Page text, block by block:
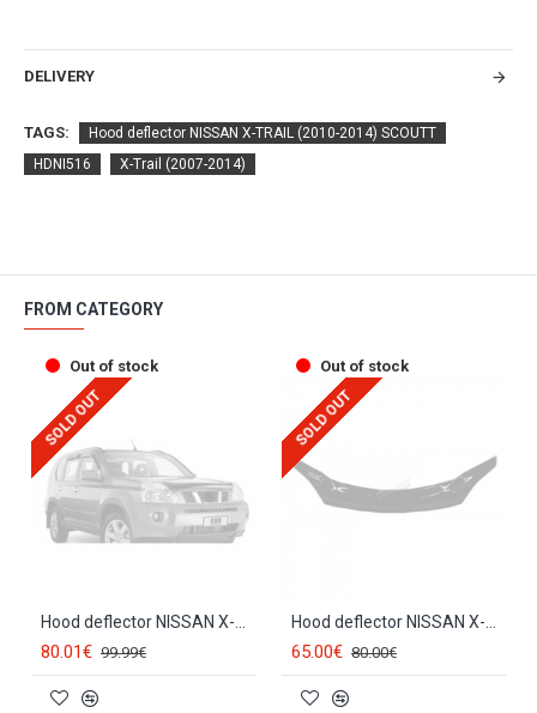
DELIVERY
TAGS:
Hood deflector NISSAN X-TRAIL (2010-2014) SCOUTT
HDNI516
X-Trail (2007-2014)
FROM CATEGORY
Out of stock
SOLD OUT
Hood deflector NISSAN X-TRAIL II (2007-2014) EGR
80.01€ 99.99€
Out of stock
SOLD OUT
Hood deflector NISSAN X-TRAIL (2007-2010) SCOUTT
65.00€ 80.00€